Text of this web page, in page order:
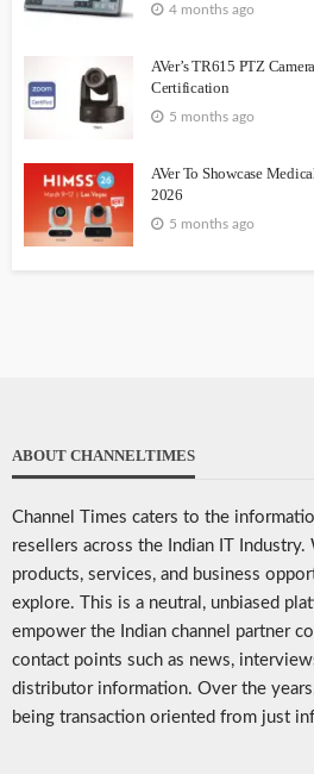
4 months ago
AVer’s TR615 PTZ
Certification
5 months ago
AVer To Showcase
2026
5 months ago
ABOUT CHANNELTIMES
Channel Times caters to the
resellers across the Indian IT
products, services, and business
explore. This is a neutral, unbiased
empower the Indian channel partner
contact points such as news,
distributor information. Over the
being transaction oriented from just